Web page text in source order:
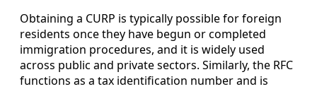
Obtaining a CURP is typically possible for foreign
residents once they have begun or completed
immigration procedures, and it is widely used
across public and private sectors. Similarly, the RFC
functions as a tax identification number and is